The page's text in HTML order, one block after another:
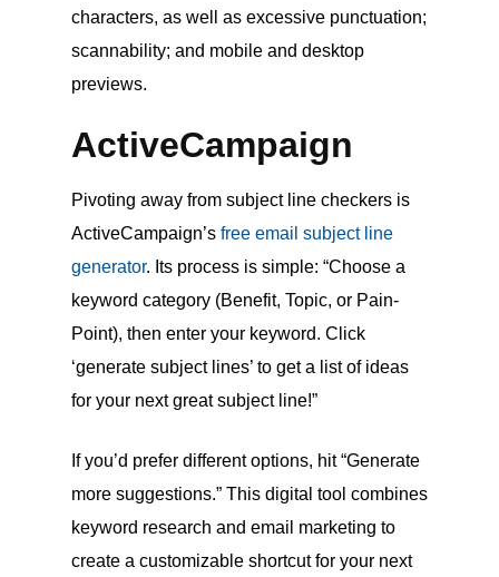
characters, as well as excessive punctuation;
scannability; and mobile and desktop
previews.
ActiveCampaign
Pivoting away from subject line checkers is
ActiveCampaign’s free email subject line
generator. Its process is simple: “Choose a
keyword category (Benefit, Topic, or Pain-
Point), then enter your keyword. Click
‘generate subject lines’ to get a list of ideas
for your next great subject line!”
If you’d prefer different options, hit “Generate
more suggestions.” This digital tool combines
keyword research and email marketing to
create a customizable shortcut for your next